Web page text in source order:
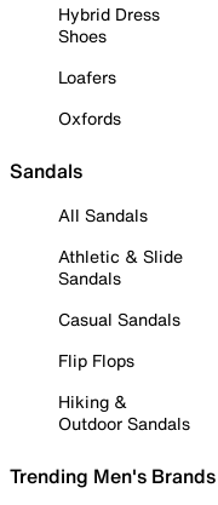
Hybrid Dress
Shoes
Loafers
Oxfords
Sandals
All Sandals
Athletic & Slide
Sandals
Casual Sandals
Flip Flops
Hiking &
Outdoor Sandals
Trending Men's Brands